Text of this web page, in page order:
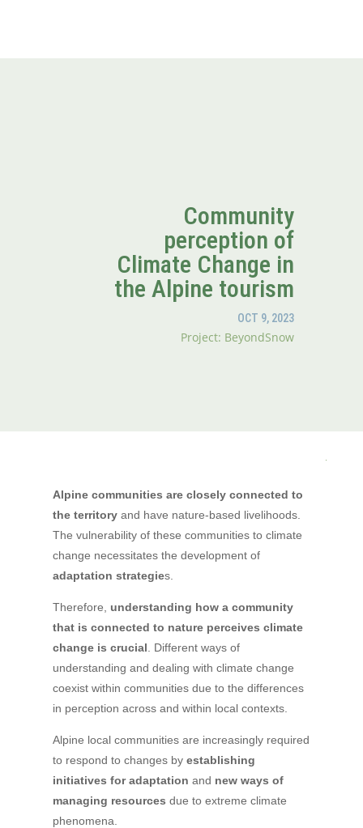
Community
perception of
Climate Change in
the Alpine tourism
OCT 9, 2023
Project: BeyondSnow
Alpine communities are closely connected to
the territoryand have nature-based livelihoods.
The vulnerability of these communities to climate
change necessitates the development of
adaptation strategies.
Therefore, understanding how a community
that is connected to nature perceives climate
change is crucial . Different ways of
understanding and dealing with climate change
coexist within communities due to the differences
in perception across and within local contexts.
Alpine local communities are increasingly required
to respond to changes by establishing
initiatives for adaptation and new ways of
managing resources due to extreme climate
phenomena.